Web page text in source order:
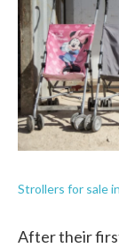
Strollers for sale
After their